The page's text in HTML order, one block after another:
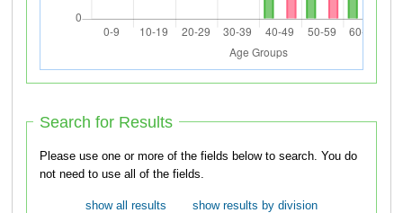
Search for Results
Please use one or more of the fields below to search. You do
not need to use all of the fields.
show all results
show results by division